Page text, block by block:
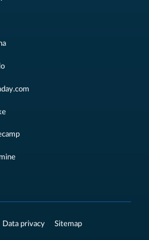
Data privacy
Sitemap